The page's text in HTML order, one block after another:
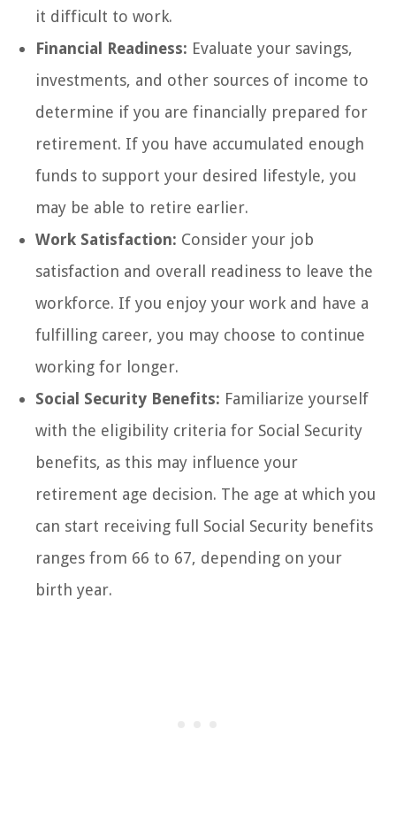
it difficult to work.
Financial Readiness: Evaluate your savings,
investments, and other sources of income to
determine if you are financially prepared for
retirement. If you have accumulated enough
funds to support your desired lifestyle, you
may be able to retire earlier.
Work Satisfaction: Consider your job
satisfaction and overall readiness to leave the
workforce. If you enjoy your work and have a
fulfilling career, you may choose to continue
working for longer.
Social Security Benefits: Familiarize yourself
with the eligibility criteria for Social Security
benefits, as this may influence your
retirement age decision. The age at which you
can start receiving full Social Security benefits
ranges from 66 to 67, depending on your
birth year.